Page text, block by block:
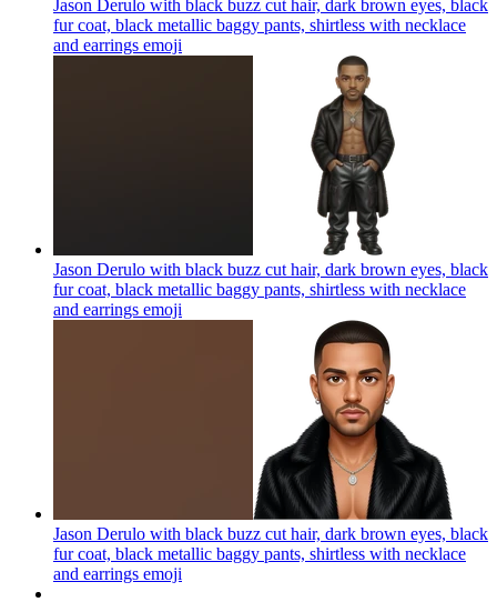
Jason Derulo with black buzz cut hair, dark brown eyes, black
fur coat, black metallic baggy pants, shirtless with necklace
and earrings emoji
Jason Derulo with black buzz cut hair, dark brown eyes, black
fur coat, black metallic baggy pants, shirtless with necklace
and earrings emoji
Jason Derulo with black buzz cut hair, dark brown eyes, black
fur coat, black metallic baggy pants, shirtless with necklace
and earrings emoji